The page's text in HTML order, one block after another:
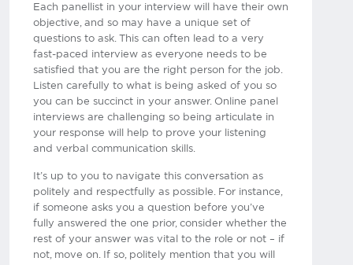
Each panellist in your interview will have their own
objective, and so may have a unique set of
questions to ask. This can often lead to a very
fast-paced interview as everyone needs to be
satisfied that you are the right person for the job.
Listen carefully to what is being asked of you so
you can be succinct in your answer. Online panel
interviews are challenging so being articulate in
your response will help to prove your listening
and verbal communication skills.
It’s up to you to navigate this conversation as
politely and respectfully as possible. For instance,
if someone asks you a question before you’ve
fully answered the one prior, consider whether the
rest of your answer was vital to the role or not – if
not, move on. If so, politely mention that you will